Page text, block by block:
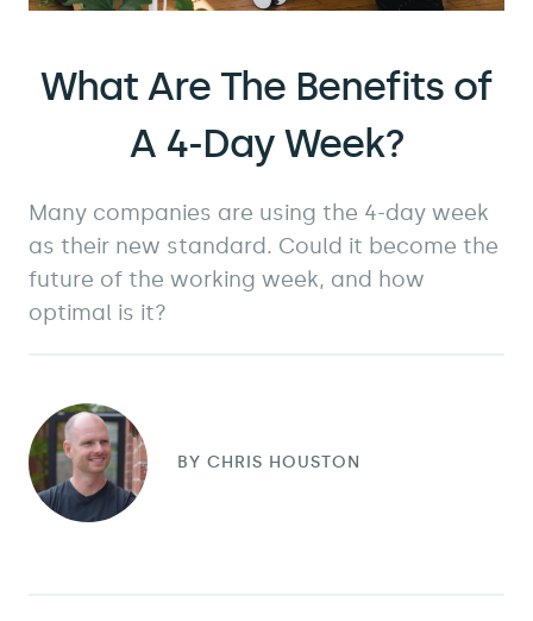
What Are The Benefits of
A 4-Day Week?
Many companies are using the 4-day week
as their new standard. Could it become the
future of the working week, and how
optimal is it?
BY CHRIS HOUSTON